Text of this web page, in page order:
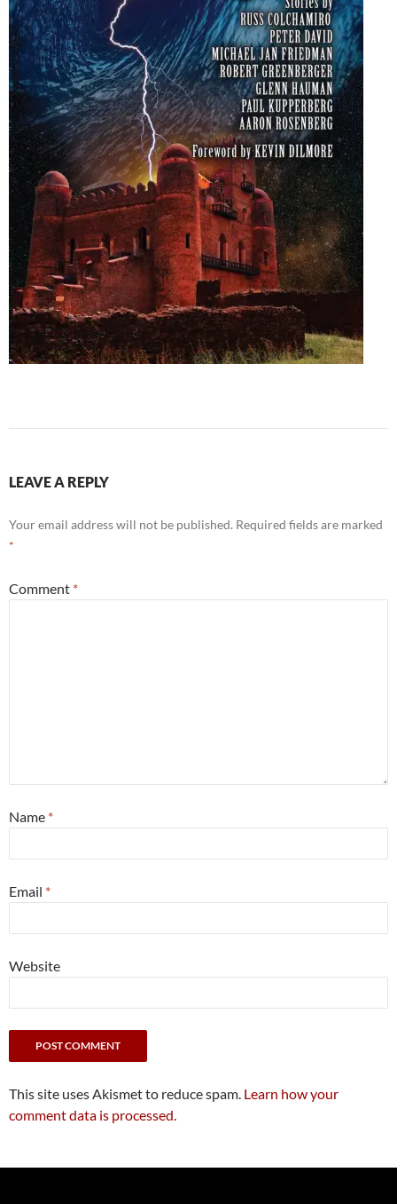
LEAVE A REPLY
Your email address will not be published. Required fields are marked
*
Comment *
Name *
Email *
Website
This site uses Akismet to reduce spam. Learn how your
comment data is processed.